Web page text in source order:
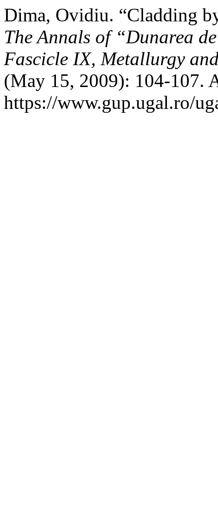
Dima, Ovidiu. “Cladding
The Annals of “Dunarea
Fascicle IX, Metallurgy
(May 15, 2009): 104-107.
https://www.gup.ugal.ro/